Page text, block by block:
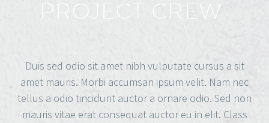
PROJECT CREW
Duis sed odio sit amet nibh vulputate cursus a sit
amet mauris. Morbi accumsan ipsum velit. Nam nec
tellus a odio tincidunt auctor a ornare odio. Sed non
mauris vitae erat consequat auctor eu in elit. Class